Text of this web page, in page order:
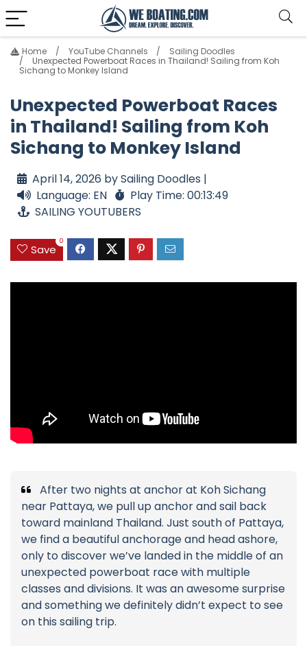
Home YouTube Channels
Sailing Doodles
Unexpected Powerboat Races in Thailand! Sailing from Koh
Sichang to Monkey Island
Unexpected Powerboat Races
in Thailand! Sailing from Koh
Sichang to Monkey Island
April 14, 2026 by Sailing Doodles |
Language: EN
Play Time: 00:13:49
SAILING YOUTUBERS
Save
0
After two nights at anchor at Koh Sichang
near Pattaya, we pull up anchor and sail back
toward mainland Thailand. Just south of Pattaya,
we find a beautiful anchorage and head ashore,
only to discover we’ve landed in the middle of an
unexpected powerboat race with multiple
classes and divisions. It was an awesome surprise
and something we definitely didn’t expect to see
on this sailing trip.